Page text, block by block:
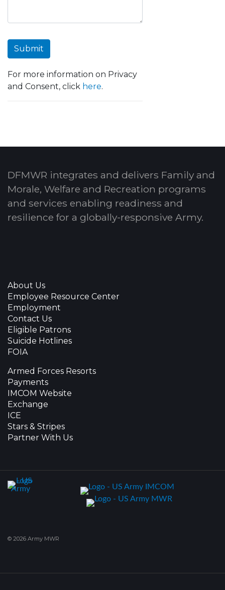
Submit
For more information on Privacy
and Consent, click here.
DFMWR integrates and delivers Family and
Morale, Welfare and Recreation programs
and services enabling readiness and
resilience for a globally-responsive Army.
About Us
Employee Resource Center
Employment
Contact Us
Eligible Patrons
Suicide Hotlines
FOIA
Armed Forces Resorts
Payments
IMCOM Website
Exchange
ICE
Stars & Stripes
Partner With Us
© 2026 Army MWR